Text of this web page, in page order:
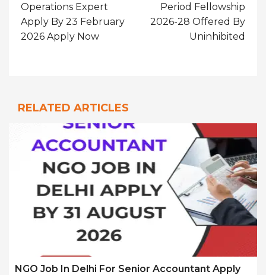
Operations Expert
Apply By 23 February
2026 Apply Now
Period Fellowship
2026-28 Offered By
Uninhibited
RELATED ARTICLES
NGO Job In Delhi For Senior Accountant Apply